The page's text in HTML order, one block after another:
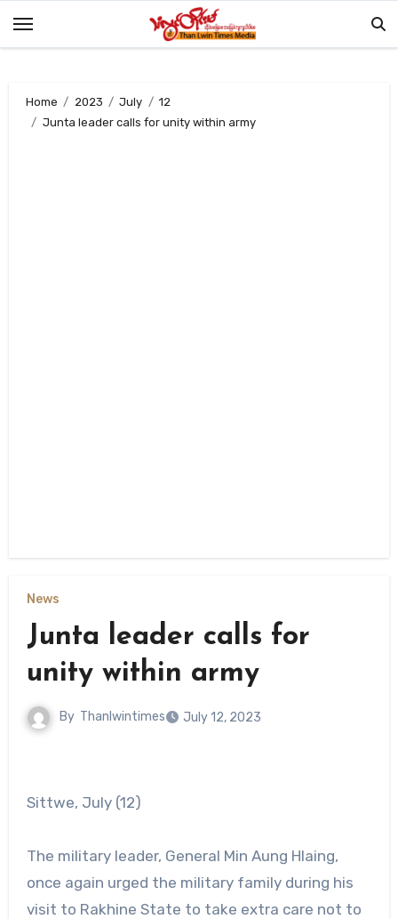
Home 2023 July
12
Junta leader calls for unity within army
News
Junta leader calls for
unity within army
By Thanlwintimes July 12, 2023
Sittwe, July (12)
The military leader, General Min Aung Hlaing,
once again urged the military family during his
visit to Rakhine State to take extra care not to